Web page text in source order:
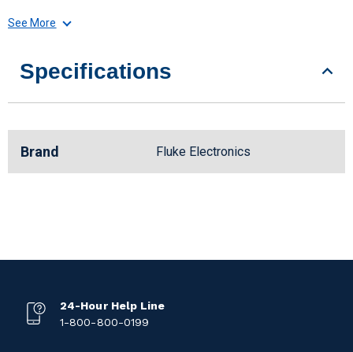
See More
Specifications
Brand Fluke Electronics
24-Hour Help Line
1-800-800-0199